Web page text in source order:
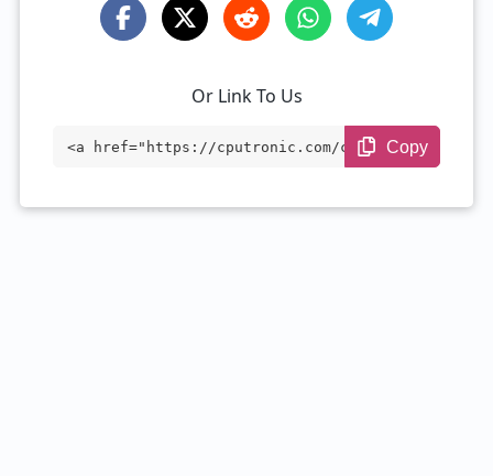
Or Link To Us
<a href="https://cputronic.com/cpu/amd-r
Copy